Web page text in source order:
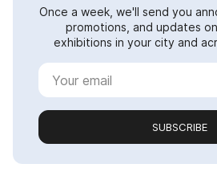
Once a week, we'll send you
promotions, and updates
exhibitions in your city and
SUBSCRIBE